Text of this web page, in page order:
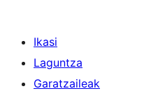
Ikasi
Laguntza
Garatzaileak